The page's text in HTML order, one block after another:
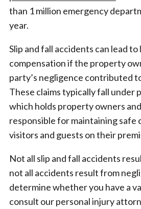
than 1 million emergency
year.
Slip and fall accidents can lead
compensation if the property
party’s negligence contributed
These claims typically fall under
which holds property owners
responsible for maintaining safe
visitors and guests on their
Not all slip and fall accidents
not all accidents result from
determine whether you have a
consult our personal injury